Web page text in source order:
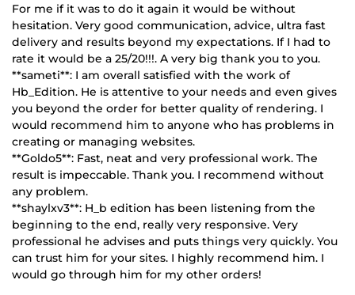
For me if it was to do it again it would be without
hesitation. Very good communication, advice, ultra fast
delivery and results beyond my expectations. If I had to
rate it would be a 25/20!!!. A very big thank you to you.
**sameti**: I am overall satisfied with the work of
Hb_Edition. He is attentive to your needs and even gives
you beyond the order for better quality of rendering. I
would recommend him to anyone who has problems in
creating or managing websites.
**Goldo5**: Fast, neat and very professional work. The
result is impeccable. Thank you. I recommend without
any problem.
**shaylxv3**: H_b edition has been listening from the
beginning to the end, really very responsive. Very
professional he advises and puts things very quickly. You
can trust him for your sites. I highly recommend him. I
would go through him for my other orders!